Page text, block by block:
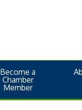
Become a
Chamber
Member